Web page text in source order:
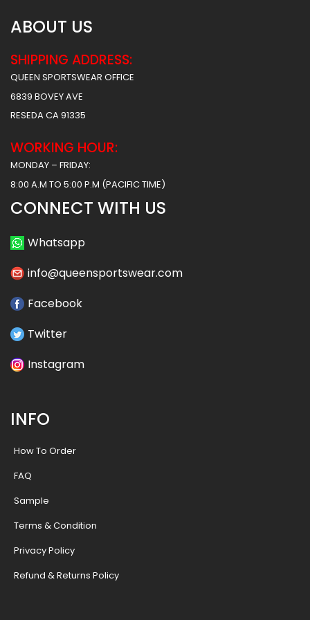
ABOUT US
SHIPPING ADDRESS:
QUEEN SPORTSWEAR OFFICE
6839 BOVEY AVE
RESEDA CA 91335
WORKING HOUR:
MONDAY – FRIDAY:
8:00 A.M TO 5:00 P.M (PACIFIC TIME)
CONNECT WITH US
Whatsapp
info@queensportswear.com
Facebook
Twitter
Instagram
INFO
How To Order
FAQ
Sample
Terms & Condition
Privacy Policy
Refund & Returns Policy